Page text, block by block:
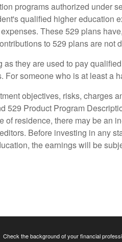
programs authorized under
qualified higher
These 529 plans
to 529 plans are
they are used to pay
someone who is at least a
objectives, risks, charges
529 Product Program
of residence, there may be an
Before investing in any
the earnings will be
Check the background of your financial